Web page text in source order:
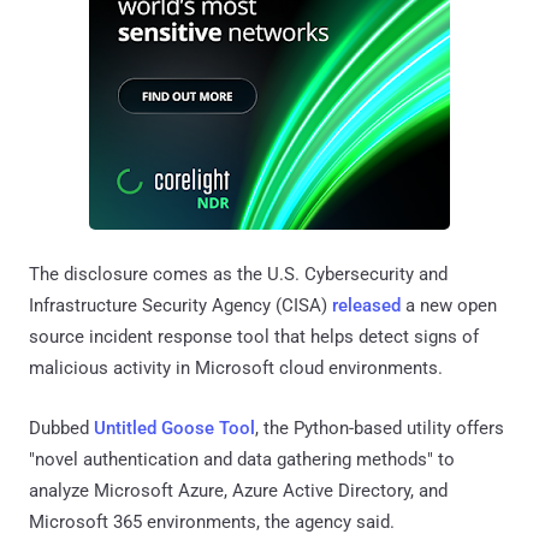
The disclosure comes as the U.S. Cybersecurity and
Infrastructure Security Agency (CISA) released a new open
source incident response tool that helps detect signs of
malicious activity in Microsoft cloud environments.
Dubbed Untitled Goose Tool , the Python-based utility offers
"novel authentication and data gathering methods" to
analyze Microsoft Azure, Azure Active Directory, and
Microsoft 365 environments, the agency said.